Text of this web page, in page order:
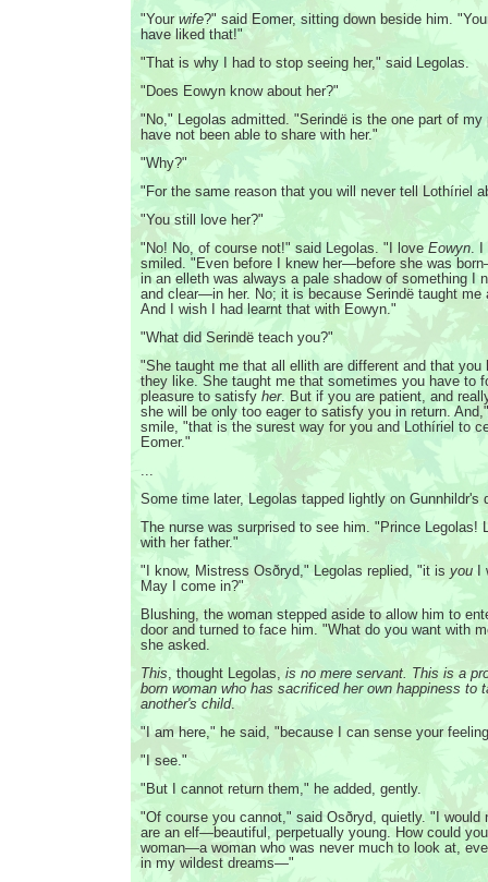
"Your wife?" said Eomer, sitting down beside him.
have liked that!"
"That is why I had to stop seeing her," said Legolas.
"Does Eowyn know about her?"
"No," Legolas admitted. "Serindë is the one part of
have not been able to share with her."
"Why?"
"For the same reason that you will never tell Lothíriel
"You still love her?"
"No! No, of course not!" said Legolas. "I love Eowyn. I
smiled. "Even before I knew her—before she was
in an elleth was always a pale shadow of something I
and clear—in her. No; it is because Serindë taught me
And I wish I had learnt that with Eowyn."
"What did Serindë teach you?"
"She taught me that all ellith are different and that you
they like. She taught me that sometimes you have to
pleasure to satisfy her. But if you are patient, and
she will be only too eager to satisfy you in return.
smile, "that is the surest way for you and Lothíriel to
Eomer."
...
Some time later, Legolas tapped lightly on Gunnhildr's
The nurse was surprised to see him. "Prince Legolas!
with her father."
"I know, Mistress Osðryd," Legolas replied, "it is you I
May I come in?"
Blushing, the woman stepped aside to allow him to
door and turned to face him. "What do you want with
she asked.
This, thought Legolas, is no mere servant. This is a
born woman who has sacrificed her own happiness to
another's child.
"I am here," he said, "because I can sense your
"I see."
"But I cannot return them," he added, gently.
"Of course you cannot," said Osðryd, quietly. "I would
are an elf—beautiful, perpetually young. How could
woman—a woman who was never much to look at,
in my wildest dreams—"